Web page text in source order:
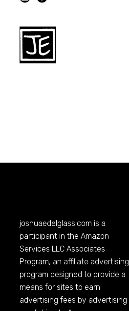
joshuaedelglass.com is a
participant in the Amazon
Services LLC Associates
Program, an affiliate advertising
program designed to provide a
means for sites to earn
advertising fees by advertising